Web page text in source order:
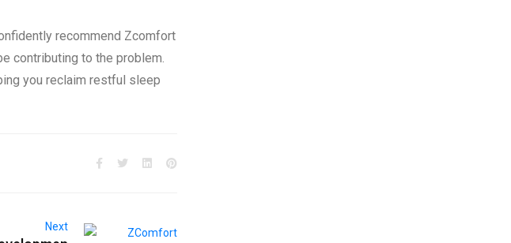
recommend Zcomfort
contributing to the problem.
you reclaim restful sleep
Next